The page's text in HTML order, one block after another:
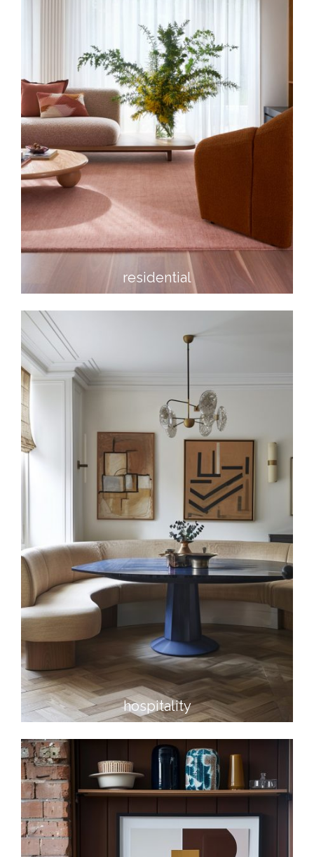
residential
hospitality